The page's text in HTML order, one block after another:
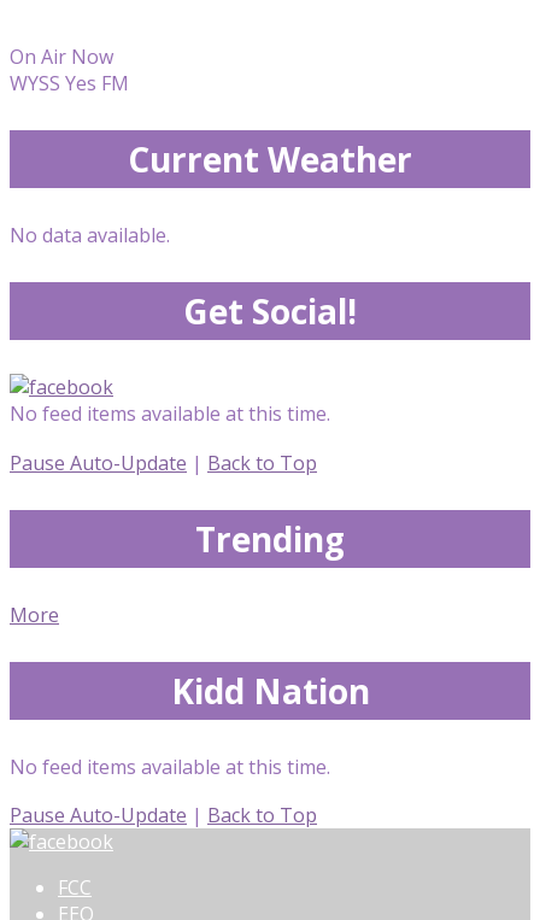
On Air Now
WYSS Yes FM
Current Weather
No data available.
Get Social!
No feed items available at this time.
Pause Auto-Update | Back to Top
Trending
More
Kidd Nation
No feed items available at this time.
Pause Auto-Update | Back to Top
FCC
EEO